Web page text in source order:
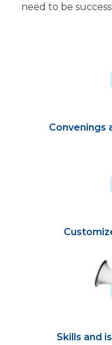
need to be
Convenings
Skills and